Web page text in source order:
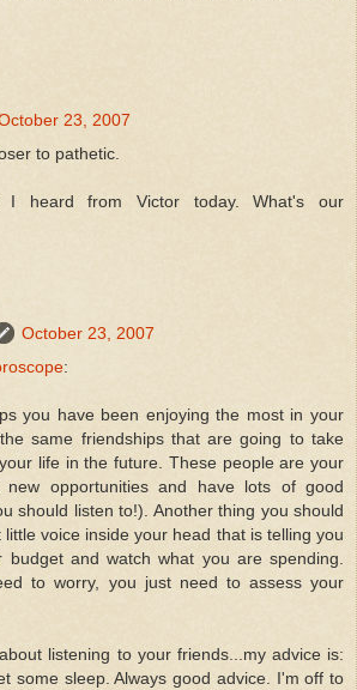
23, 2007
to pathetic.
heard from Victor today. What's our
October 23, 2007
:
you have been enjoying the most in your
same friendships that are going to take
life in the future. These people are your
new opportunities and have lots of good
should listen to!). Another thing you should
little voice inside your head that is telling you
budget and watch what you are spending.
to worry, you just need to assess your
listening to your friends...my advice is:
some sleep. Always good advice. I'm off to